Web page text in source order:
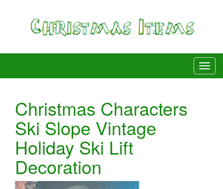
Christmas Characters
Ski Slope Vintage
Holiday Ski Lift
Decoration